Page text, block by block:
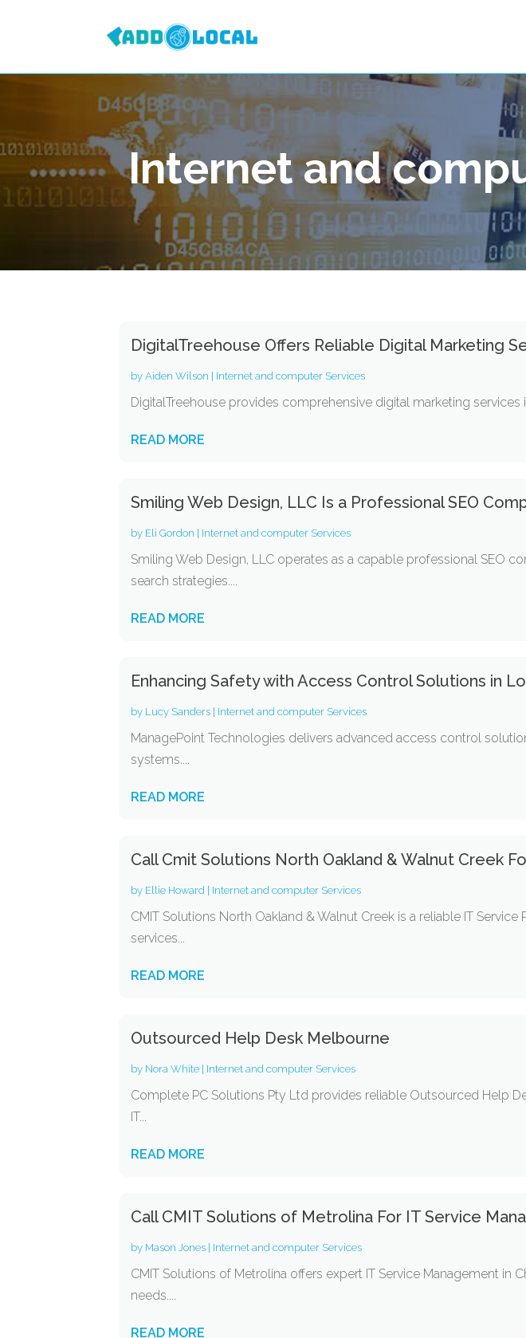
Internet and
DigitalTreehouse Offers Reliable Digital Marketing
byAiden Wilson Internet and computer Services
DigitalTreehouse provides comprehensive digital marketing
READ MORE
Smiling Web Design, LLC Is a Professional SEO
by Eli Gordon Internet and computer Services
Smiling Web Design, LLC operates as a capable professional SEO
search strategies....
READ MORE
Enhancing Safety with Access Control Solutions in
by Lucy Sanders Internet and computer Services
ManagePoint Technologies delivers advanced access control
systems....
READ MORE
Call Cmit Solutions North Oakland & Walnut Creek
by Ellie Howard Internet and computer Services
CMIT Solutions North Oakland & Walnut Creek is a reliable IT
services...
READ MORE
Outsourced Help Desk Melbourne
by Nora White Internet and computer Services
Complete PC Solutions Pty Ltd provides reliable Outsourced Help
IT...
READ MORE
Call CMIT Solutions of Metrolina For IT Service
by Mason Jones Internet and computer Services
CMIT Solutions of Metrolina offers expert IT Service Management
needs....
READ MORE